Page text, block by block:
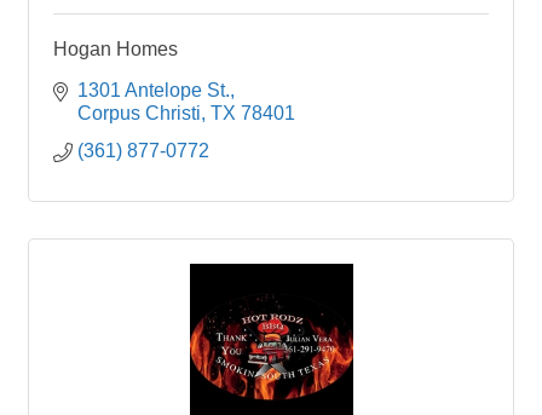
Hogan Homes
1301 Antelope St.
Corpus Christi TX 78401
(361) 877-0772